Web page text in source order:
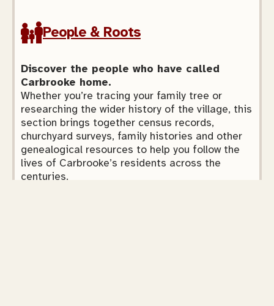
People & Roots
Discover the people who have called
Carbrooke home.
Whether you’re tracing your family tree or
researching the wider history of the village, this
section brings together census records,
churchyard surveys, family histories and other
genealogical resources to help you follow the
lives of Carbrooke’s residents across the
centuries.